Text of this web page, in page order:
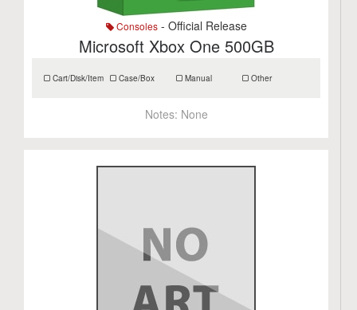
Consoles- Official Release
Microsoft Xbox One 500GB
Cart/Disk/Item Case/Box Manual Other
Notes: None